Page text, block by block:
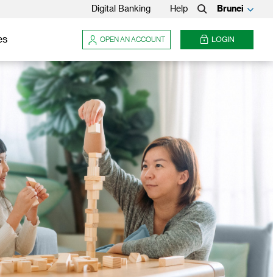
Digital Banking Help SearchBrunei
OPEN AN ACCOUNT LOGIN